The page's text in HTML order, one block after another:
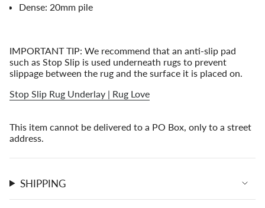
Dense: 20mm pile
IMPORTANT TIP: We recommend that an anti-slip pad
such as Stop Slip is used underneath rugs to prevent
slippage between the rug and the surface it is placed on.
Stop Slip Rug Underlay | Rug Love
This item cannot be delivered to a PO Box, only to a street
address.
SHIPPING